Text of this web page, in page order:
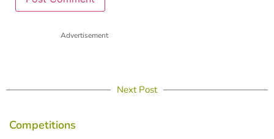
Advertisement
Next Post
Competitions